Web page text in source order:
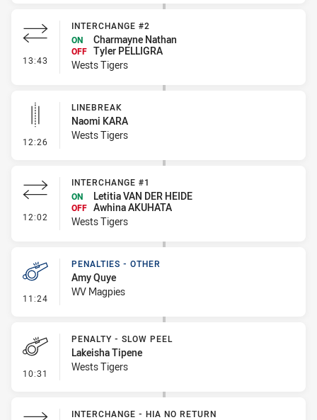
13:43 - Interchange #2
INTERCHANGE #2
ON
Charmayne Nathan
OFF Tyler PELLIGRA
Wests Tigers
12:26 - Linebreak
LINEBREAK
Naomi KARA
Wests Tigers
12:02 - Interchange #1
INTERCHANGE #1
ON
Letitia VAN DER HEIDE
OFF Awhina AKUHATA
Wests Tigers
11:24 - Penalties - Other
PENALTIES - OTHER
Amy Quye
WV Magpies
10:31 - Penalty - Slow Peel
PENALTY - SLOW PEEL
Lakeisha Tipene
Wests Tigers
INTERCHANGE - HIA NO RETURN